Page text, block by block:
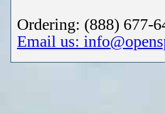
Ordering: (888) 677-
Email us: